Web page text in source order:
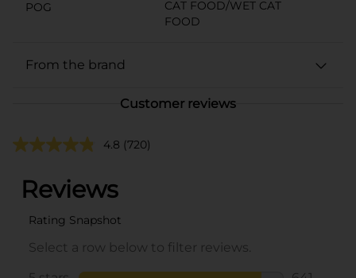
POG
CAT FOOD/WET CAT
FOOD
From the brand
Customer reviews
4.8 (720)